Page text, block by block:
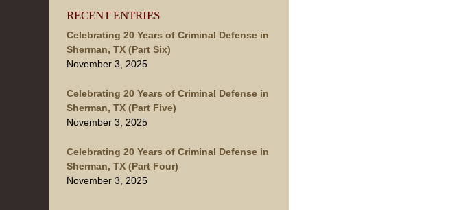
RECENT ENTRIES
Celebrating 20 Years of Criminal Defense in
Sherman, TX (Part Six)
November 3, 2025
Celebrating 20 Years of Criminal Defense in
Sherman, TX (Part Five)
November 3, 2025
Celebrating 20 Years of Criminal Defense in
Sherman, TX (Part Four)
November 3, 2025